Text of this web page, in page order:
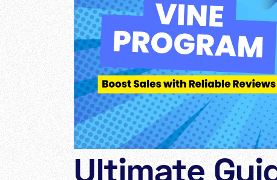
Ultimate